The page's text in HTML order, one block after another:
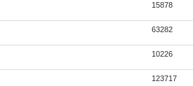
15878
63282
10226
123717